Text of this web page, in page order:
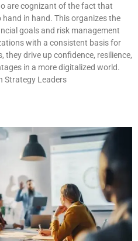
are cognizant of the fact that
in hand. This organizes the
goals and risk management
with a consistent basis for
drive up confidence, resilience,
in a more digitalized world.
Strategy Leaders